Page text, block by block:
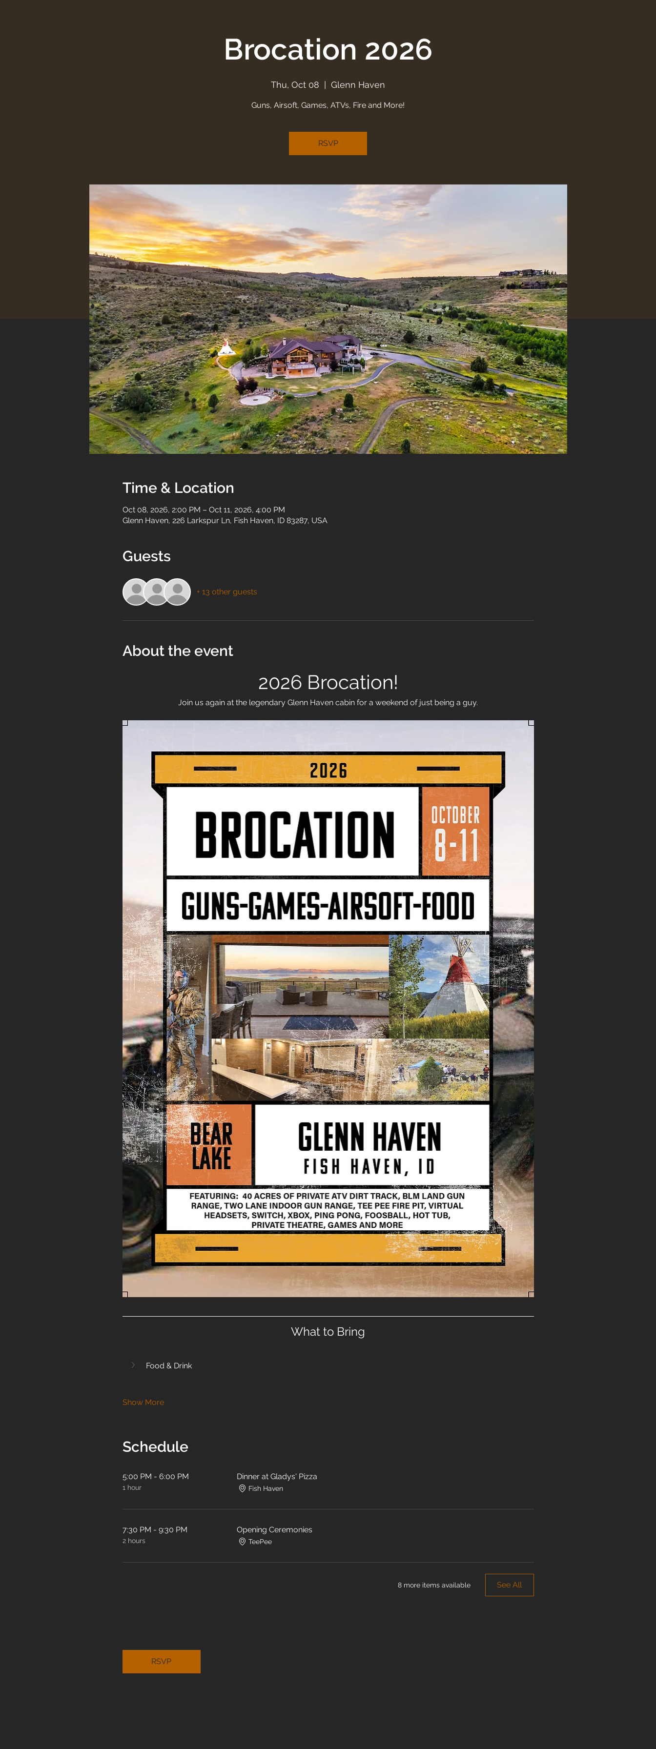
Brocation 2026
Thu, Oct 08 Glenn Haven
Guns, Airsoft, Games, ATVs, Fire and More!
RSVP
Time & Location
Oct 08, 2026, 2:00 PM – Oct 11, 2026, 4:00 PM
Glenn Haven, 226 Larkspur Ln, Fish Haven, ID 83287, USA
Guests
+ 13 other guests
About the event
2026 Brocation!
Join us again at the legendary Glenn Haven cabin for a weekend of just being a guy.
What to Bring
Food & Drink
Show More
Schedule
5:00 PM - 6:00 PM
1 hour
Dinner at Gladys' Pizza
Fish Haven
7:30 PM - 9:30 PM
2 hours
Opening Ceremonies
TeePee
8 more items available See All
RSVP